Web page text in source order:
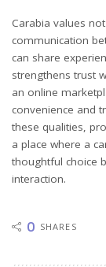
Carabia values
communication
can share
strengthens trust
an online
convenience and
these qualities,
a place where a
thoughtful choice
interaction.
0 SHARES